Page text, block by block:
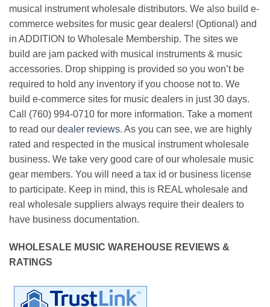
musical instrument wholesale distributors. We also build e-
commerce websites for music gear dealers! (Optional) and
in ADDITION to Wholesale Membership. The sites we
build are jam packed with musical instruments & music
accessories. Drop shipping is provided so you won’t be
required to hold any inventory if you choose not to. We
build e-commerce sites for music dealers in just 30 days.
Call (760) 994-0710 for more information. Take a moment
to read our dealer reviews. As you can see, we are highly
rated and respected in the musical instrument wholesale
business. We take very good care of our wholesale music
gear members. You will need a tax id or business license
to participate. Keep in mind, this is REAL wholesale and
real wholesale suppliers always require their dealers to
have business documentation.
WHOLESALE MUSIC WAREHOUSE REVIEWS &
RATINGS